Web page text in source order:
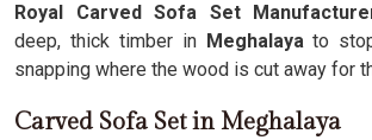
Royal Carved Sofa Set
deep, thick timber inMeghalayato
snapping where the wood is cut away for
Carved Sofa Set in Meghalaya